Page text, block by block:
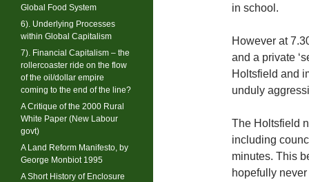
in school.
However at
and a private
Holtsfield and
unduly
The Holtsfield
including
minutes. This
hopefully
Global Food System
6). Underlying Processes
within Global Capitalism
7). Financial Capitalism – the
rollercoaster ride on the flow
of the oil/dollar empire
coming to the end of the line?
A Critique of the 2000 Rural
White Paper (New Labour
govt)
A Land Reform Manifesto, by
George Monbiot 1995
A Short History of Enclosure